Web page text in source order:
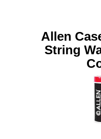
Allen
String